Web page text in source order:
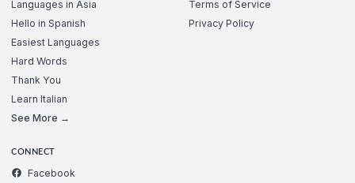
Languages in Asia
Hello in Spanish
Easiest Languages
Hard Words
Thank You
Learn Italian
See More →
Terms of Service
Privacy Policy
CONNECT
Facebook